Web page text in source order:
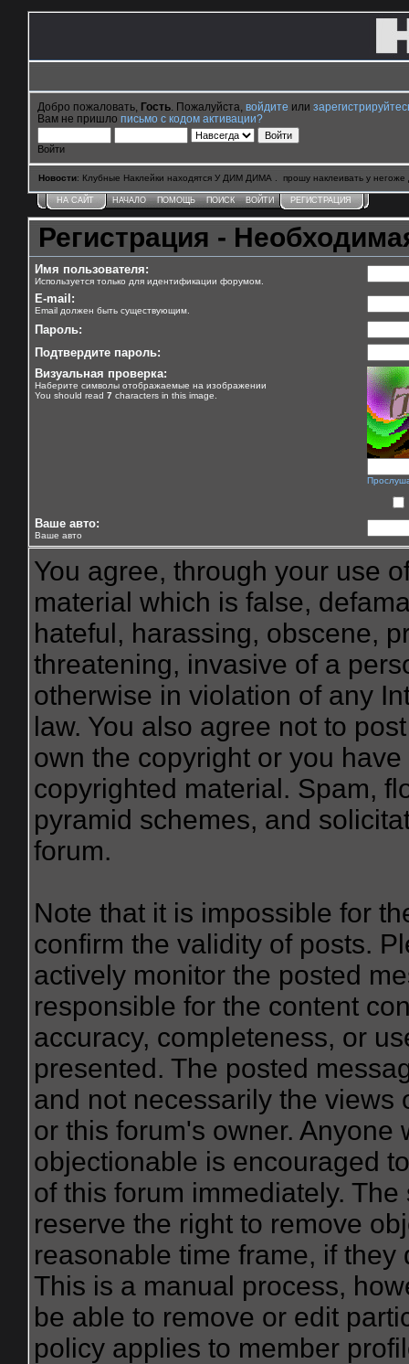
Добро пожаловать, Гость . Пожалуйста, войдите или
Вам не пришло письмо с кодом активации?
Войти
Новости: Клубные Наклейки находятся У ДИМ ДИМА . прошу наклеивать у негоже
НА САЙТ НАЧАЛО ПОМОЩЬ ПОИСК ВОЙТИ РЕГИСТРАЦИЯ
Регистрация -
Имя пользователя:
Используется только для идентификации форумом.
E-mail:
Email должен быть существующим.
Пароль:
Подтвердите пароль:
Визуальная проверка:
Наберите символы отображаемые на изображении
You should read 7 characters in this image.
Ваше авто:
Ваше авто
You agree, through your use
material which is false,
hateful, harassing, obscene,
threatening, invasive of a
otherwise in violation of any
law. You also agree not to
own the copyright or you
copyrighted material. Spam,
pyramid schemes, and
forum.
Note that it is impossible for
confirm the validity of posts.
actively monitor the posted
responsible for the content
accuracy, completeness, or
presented. The posted
and not necessarily the views
or this forum's owner.
objectionable is encouraged
of this forum immediately.
reserve the right to remove
reasonable time frame, if
This is a manual process,
be able to remove or edit
policy applies to member